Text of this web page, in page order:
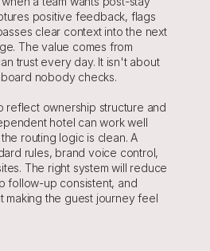
positive feedback, flags
clear context into the next
The value comes from
trust every day. It isn't about
nobody checks.
reflect ownership structure and
hotel can work well
routing logic is clean. A
rules, brand voice control,
The right system will reduce
follow-up consistent, and
making the guest journey feel